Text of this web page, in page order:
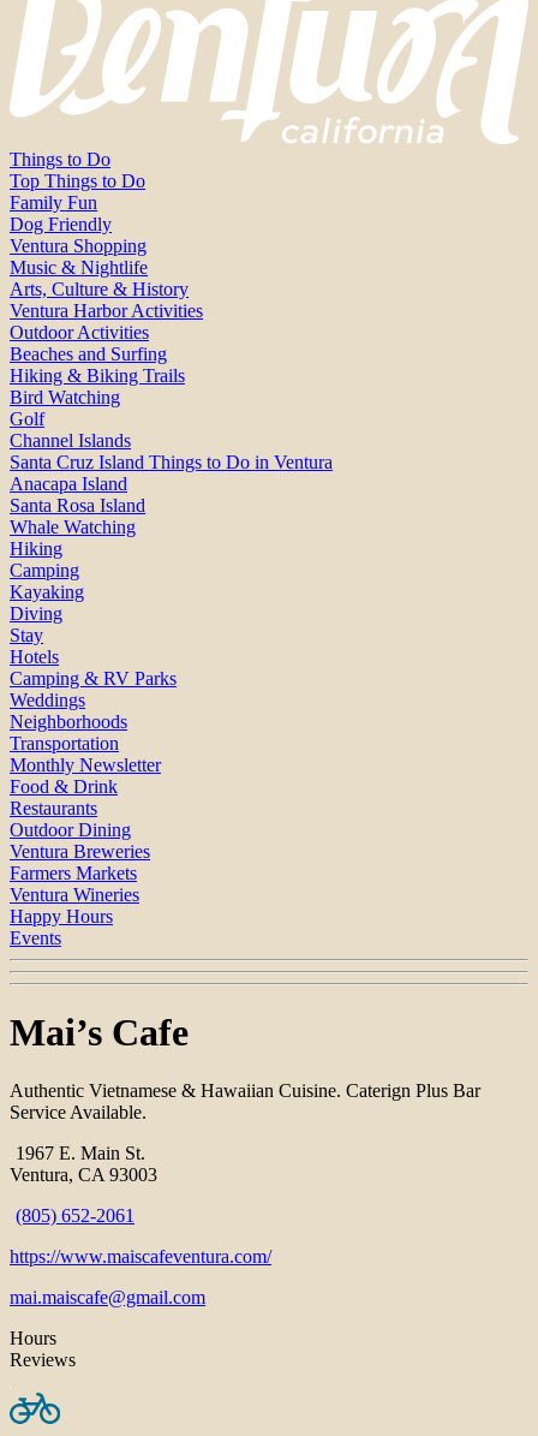
Things to Do
Top Things to Do
Family Fun
Dog Friendly
Ventura Shopping
Music & Nightlife
Arts, Culture & History
Ventura Harbor Activities
Outdoor Activities
Beaches and Surfing
Hiking & Biking Trails
Bird Watching
Golf
Channel Islands
Santa Cruz Island Things to Do in Ventura
Anacapa Island
Santa Rosa Island
Whale Watching
Hiking
Camping
Kayaking
Diving
Stay
Hotels
Camping & RV Parks
Weddings
Neighborhoods
Transportation
Monthly Newsletter
Food & Drink
Restaurants
Outdoor Dining
Ventura Breweries
Farmers Markets
Ventura Wineries
Happy Hours
Events
Mai’s Cafe
Authentic Vietnamese & Hawaiian Cuisine. Caterign Plus Bar
Service Available.
1967 E. Main St.
Ventura, CA 93003
(805) 652-2061
https://www.maiscafeventura.com/
mai.maiscafe@gmail.com
Hours
Reviews